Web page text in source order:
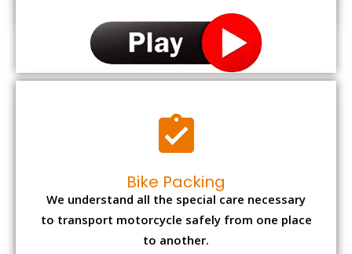
Bike Packing
We understand all the special care necessary
to transport motorcycle safely from one place
to another.